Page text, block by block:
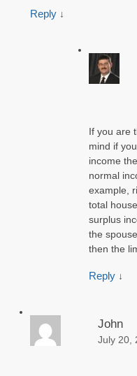
Reply ↓
If you are
mind if
income
normal
example,
total
surplus
the
then the
Reply ↓
John
July 20,